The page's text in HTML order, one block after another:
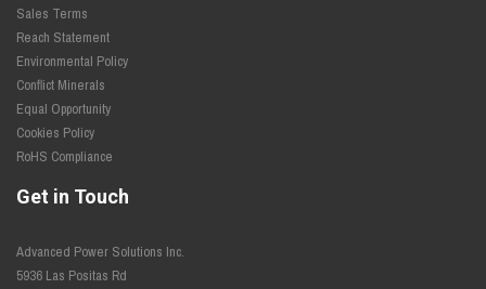
Sales Terms
Reach Statement
Environmental Policy
Conflict Minerals
Equal Opportunity
Cookies Policy
RoHS Compliance
Get in Touch
Advanced Power Solutions Inc.
5936 Las Positas Rd